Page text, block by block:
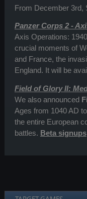
From December 3rd,
Panzer Corps 2 -
Axis Operations:
crucial moments of
and France, the
England. It will be
Field of Glory II:
We also announced
Ages from 1040 AD
the entire European
battles. Beta signups